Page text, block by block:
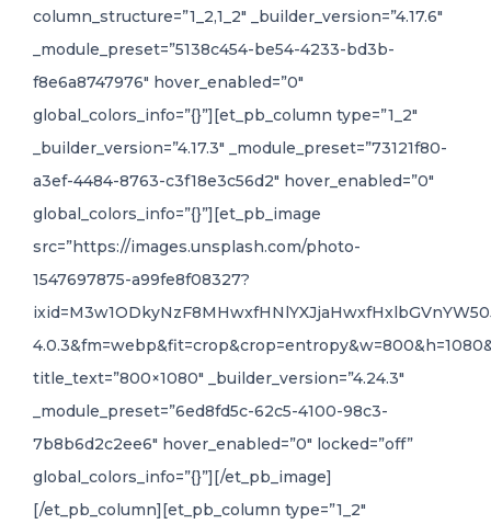
column_structure=”1_2,1_2″ _builder_version=”4.17.6″
_module_preset=”5138c454-be54-4233-bd3b-
f8e6a8747976″ hover_enabled=”0″
global_colors_info=”{}”][et_pb_column type=”1_2″
_builder_version=”4.17.3″ _module_preset=”73121f80-
a3ef-4484-8763-c3f18e3c56d2″ hover_enabled=”0″
global_colors_info=”{}”][et_pb_image
src=”https://images.unsplash.com/photo-
1547697875-a99fe8f08327?
title_text=”800×1080″ _builder_version=”4.24.3″
_module_preset=”6ed8fd5c-62c5-4100-98c3-
7b8b6d2c2ee6″ hover_enabled=”0″ locked=”off”
global_colors_info=”{}”][/et_pb_image]
[/et_pb_column][et_pb_column type=”1_2″